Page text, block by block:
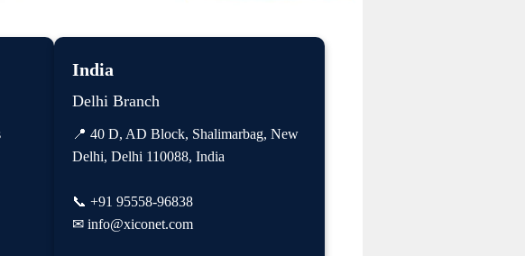
India
Delhi Branch
📍 40 D, AD Block, Shalimarbag, New
Delhi, Delhi 110088, India
📞+91 95558-96838
✉info@xiconet.com